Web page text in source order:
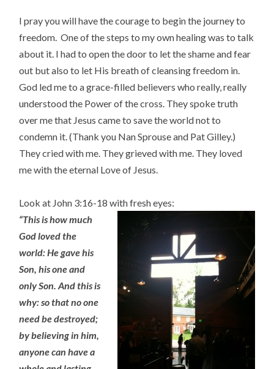
I pray you will have the courage to begin the journey to
freedom. One of the steps to my own healing was to talk
about it. I had to open the door to let the shame and fear
out but also to let His breath of cleansing freedom in.
God led me to a grace-filled believers who really, really
understood the Power of the cross. They spoke truth
over me that Jesus came to save the world not to
condemn it. (Thank you Nan Sprouse and Pat Gilley.)
They cried with me. They grieved with me. They loved
me with the eternal Love of Jesus.
Look at John 3:16-18 with fresh eyes:
“This is how much
God loved the
world: He gave his
Son, his one and
only Son. And this is
why: so that no one
need be destroyed;
by believing in him,
anyone can have a